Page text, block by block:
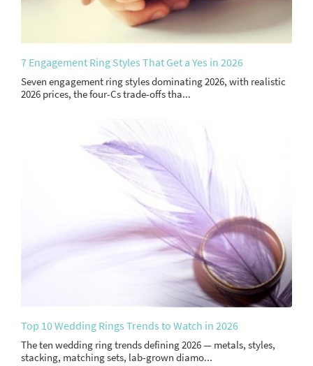
7 Engagement Ring Styles That Get a Yes in 2026
Seven engagement ring styles dominating 2026, with realistic
2026 prices, the four-Cs trade-offs tha...
Top 10 Wedding Rings Trends to Watch in 2026
The ten wedding ring trends defining 2026 — metals, styles,
stacking, matching sets, lab-grown diamo...